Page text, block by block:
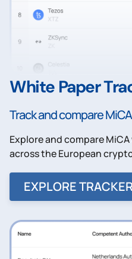
White Paper
Track and compare
Explore and compare
across the European
EXPLORE TRACKER